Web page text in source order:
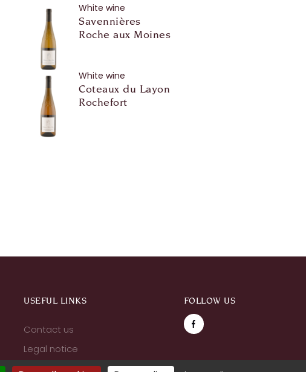
White wine
Savennières
Roche aux Moines
White wine
Coteaux du Layon
Rochefort
USEFUL LINKS
Contact us
Legal notice
FOLLOW US